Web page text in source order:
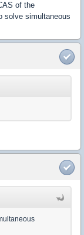
of the
solve simultaneous